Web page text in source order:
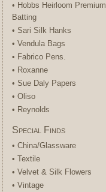
• Hobbs Heirloom Premium
Batting
• Sari Silk Hanks
• Vendula Bags
• Fabrico Pens.
• Roxanne
• Sue Daly Papers
• Oliso
• Reynolds
Special Finds
• China/Glassware
• Textile
• Velvet & Silk Flowers
• Vintage